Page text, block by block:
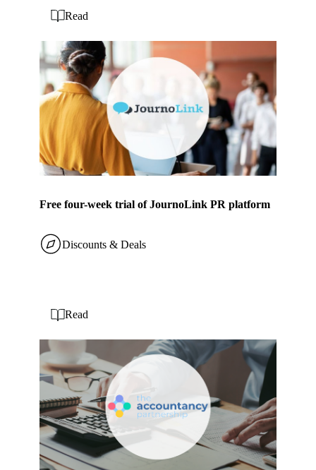
Free four-week trial of JournoLink PR platform
Read
Discounts & Deals
Read